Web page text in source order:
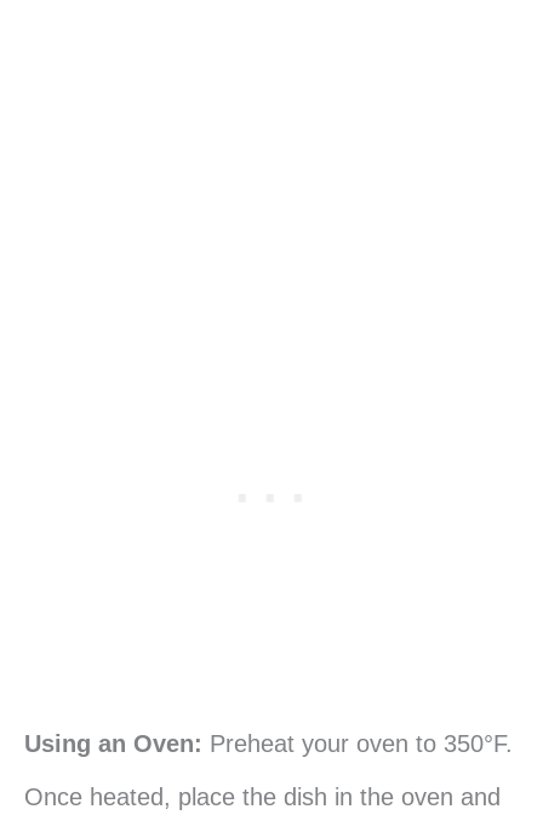
Using an Oven: Preheat your oven to 350°F.
Once heated, place the dish in the oven and